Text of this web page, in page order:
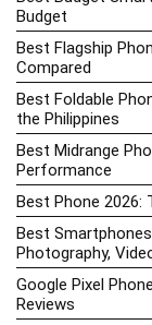
Budget
Best Flagship
Compared
Best Foldable
the Philippines
Best Midrange
Performance
Best Phone 2026:
Best
Photography,
Google Pixel
Reviews